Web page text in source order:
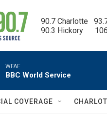
90.7 Charlotte
90.3 Hickory
WFAE
BBC World Service
COVERAGE